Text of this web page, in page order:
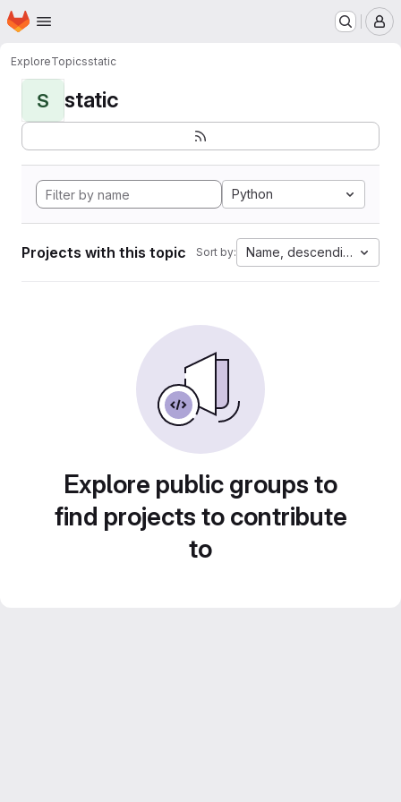
Skip to main content
Homepage
ExploreTopicsstatic
S static
Python
Projects with this topic Sort by: Name, descending
Explore public groups to
find projects to contribute
to